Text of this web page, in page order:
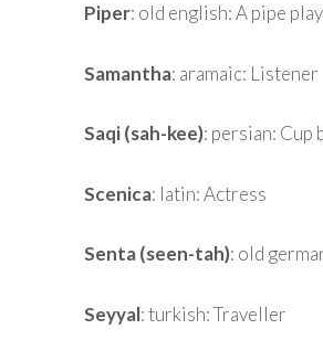
Piper: old english: A pipe
Samantha: aramaic: Listener
Saqi (sah-kee): persian: Cup
Scenica: latin: Actress
Senta (seen-tah): old
Seyyal: turkish: Traveller